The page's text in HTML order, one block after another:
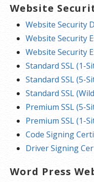
Website
Website Security
Website Security
Website Security
Standard SSL (1-
Standard SSL (5-
Standard SSL
Premium SSL (5-
Premium SSL (1-
Code Signing
Driver Signing
Word Press